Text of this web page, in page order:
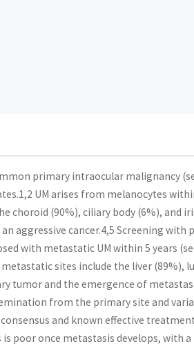
primary intraocular malignancy
UM arises from melanocytes
(90%), ciliary body (6%), and
aggressive cancer.4,5 Screening with
with metastatic UM within 5 years
sites include the liver (89%),
tumor and the emergence of
from the primary site and
and known effective
poor once metastasis develops, with a